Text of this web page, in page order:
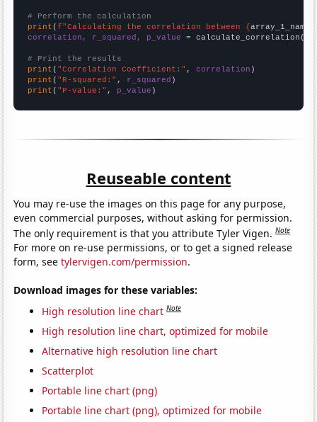
# Perform the calculation
print (f"Calculating the correlation between {array_1_name
correlation, r_squared, p_value = calculate_correlation(
# Print the results
print ( "Correlation Coefficient:" , correlation
print ( "R-squared:" , r_squared
print ( "P-value:" , p_value )
Reuseable content
You may re-use the images on this page for any purpose,
even commercial purposes, without asking for permission.
The only requirement is that you attribute Tyler Vigen.Note
For more on re-use permissions, or to get a signed release
form, seetylervigen.com/permission.
Download images for these variables:
High resolution line chart Note
High resolution line chart, optimized for mobile
Alternative high resolution line chart
Scatterplot
Portable line chart (png)
Portable line chart (png), optimized for mobile